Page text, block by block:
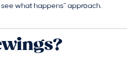
what happens” approach.